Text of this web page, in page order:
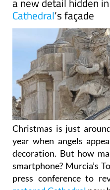
Murcia’s Tourism
a new detail hidden in
Cathedral’s façade
Christmas is just
year when angels
decoration. But how
smartphone? Murcia’s